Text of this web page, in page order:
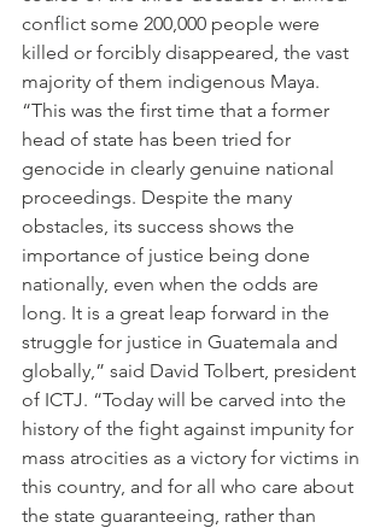
conflict some 200,000 people were
killed or forcibly disappeared, the vast
majority of them indigenous Maya.
“This was the first time that a former
head of state has been tried for
genocide in clearly genuine national
proceedings. Despite the many
obstacles, its success shows the
importance of justice being done
nationally, even when the odds are
long. It is a great leap forward in the
struggle for justice in Guatemala and
globally,” said David Tolbert, president
of ICTJ. “Today will be carved into the
history of the fight against impunity for
mass atrocities as a victory for victims in
this country, and for all who care about
the state guaranteeing, rather than